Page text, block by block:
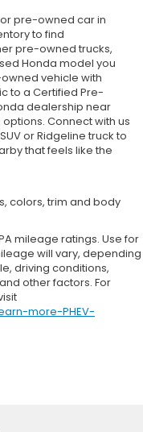
pre-owned car in
to find
pre-owned trucks,
Honda model you
vehicle with
to a Certified Pre-
dealership near
Connect with us
or Ridgeline truck to
that feels like the
colors, trim and body
mileage ratings. Use for
will vary, depending
driving conditions,
other factors. For
more-PHEV-